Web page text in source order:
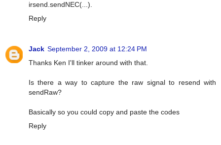
irsend.sendNEC(...).
Reply
Jack September 2, 2009 at 12:24 PM
Thanks Ken I'll tinker around with that.
Is there a way to capture the raw signal to resend with
sendRaw?
Basically so you could copy and paste the codes
Reply